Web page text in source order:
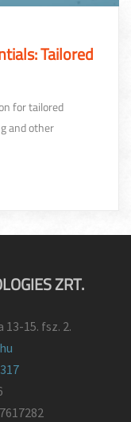
Tailored
for tailored
and other
ZRT.
13-15. fsz. 2.